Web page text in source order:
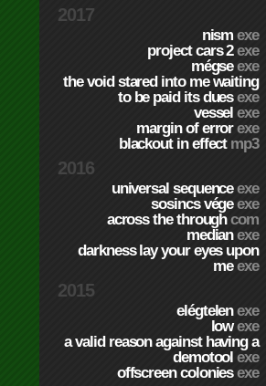
2017
nismexe
project cars 2exe
mégseexe
the void stared into me waiting
to be paid its duesexe
vesselexe
margin of errorexe
blackout in effect mp3
2016
universal sequenceexe
sosincs végeexe
across the throughcom
medianexe
darkness lay your eyes upon
meexe
2015
elégtelenexe
lowexe
a valid reason against having a
demotoolexe
offscreen coloniesexe